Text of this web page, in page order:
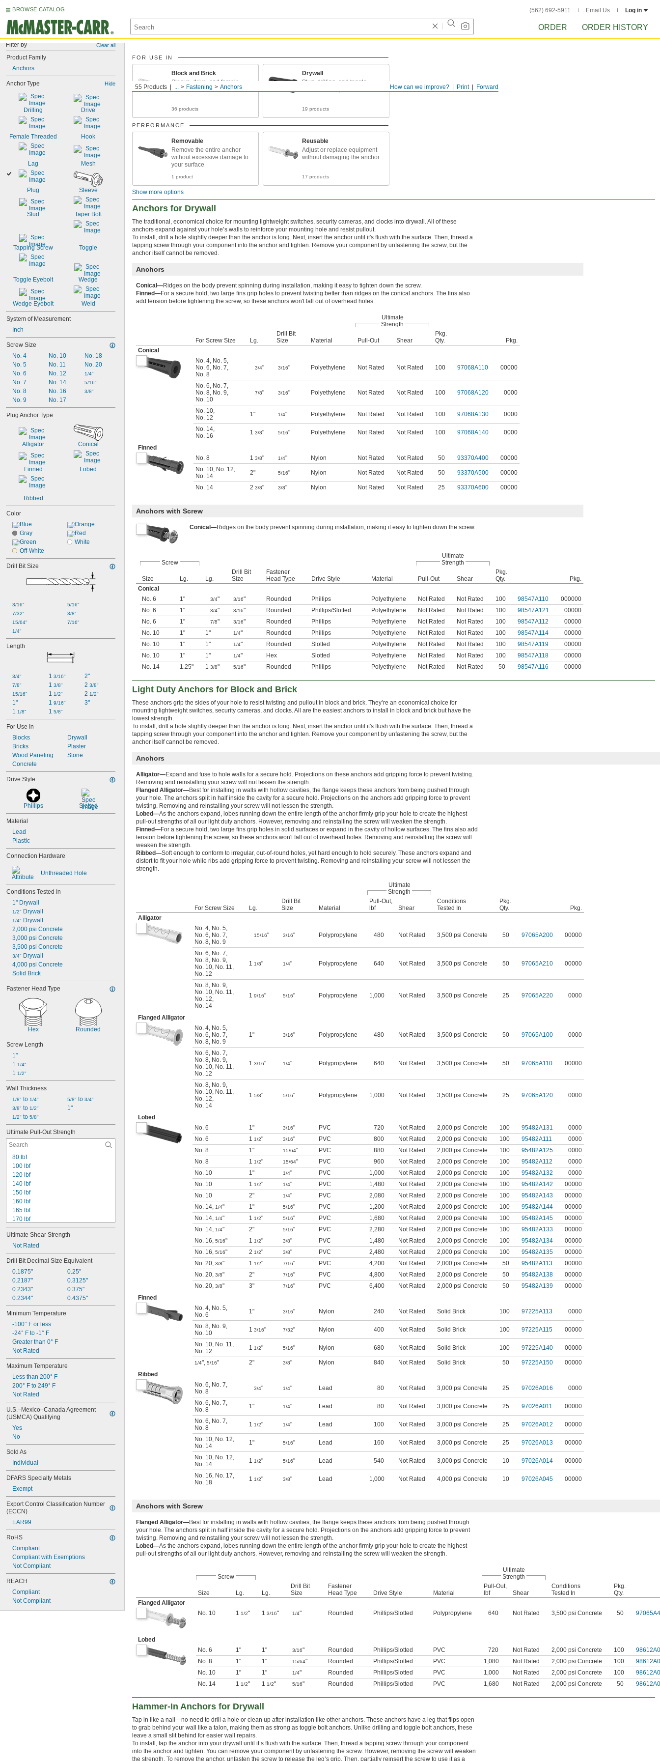
BROWSE CATALOG (562) 692-5911 Email Us Log in
ORDER ORDER HISTORY
Filter by Clear all
Product Family
Anchors
Anchor Type Hide
Drilling Drive
Female Threaded Hook
Lag Mesh
Plug Sleeve
Stud Taper Bolt
Tapping Screw Toggle
Toggle Eyebolt Wedge
Wedge Eyebolt Weld
System of Measurement
Inch
Screw Size
No. 4
No. 5
No. 6
No. 7
No. 8
No. 9
No. 10
No. 11
No. 12
No. 14
No. 16
No. 17
No. 18
No. 20
1/4"
5/16"
3/8"
Plug Anchor Type
Alligator Conical
Finned Lobed
Ribbed
Color
Blue
Gray
Green
Off-White
Orange
Red
White
Drill Bit Size
3/16"
7/32"
15/64"
1/4"
5/16"
3/8"
7/16"
Length
3/4"
7/8"
15/16"
1"
1 1/8"
1 3/16"
1 3/8"
1 1/2"
1 9/16"
1 5/8"
2"
2 3/8"
2 1/2"
3"
For Use In
Blocks
Bricks
Wood Paneling
Concrete
Drywall
Plaster
Stone
Drive Style
Phillips Slotted
Material
Lead
Plastic
Connection Hardware
Unthreaded Hole
Conditions Tested In
1" Drywall
1/2" Drywall
1/4" Drywall
2,000 psi Concrete
3,000 psi Concrete
3,500 psi Concrete
3/4" Drywall
4,000 psi Concrete
Solid Brick
Fastener Head Type
Hex Rounded
Screw Length
1"
1 1/4"
1 1/2"
Wall Thickness
1/8" to 1/4"
3/8" to 1/2"
1/2" to 5/8"
5/8" to 3/4"
1"
Ultimate Pull-Out Strength
80 lbf
100 lbf
120 lbf
140 lbf
150 lbf
160 lbf
165 lbf
170 lbf
240 lbf
400 lbf
480 lbf
540 lbf
640 lbf
680 lbf
720 lbf
800 lbf
840 lbf
880 lbf
Ultimate Shear Strength
Not Rated
Drill Bit Decimal Size Equivalent
0.1875"
0.2187"
0.2343"
0.2344"
0.25"
0.3125"
0.375"
0.4375"
Minimum Temperature
-100° F or less
-24° F to -1° F
Greater than 0° F
Not Rated
Maximum Temperature
Less than 200° F
200° F to 249° F
Not Rated
U.S.–Mexico–Canada Agreement
(USMCA) Qualifying
Yes
No
Sold As
Individual
DFARS Specialty Metals
Exempt
Export Control Classification Number
(ECCN)
EAR99
RoHS
Compliant
Compliant with Exemptions
Not Compliant
REACH
Compliant
Not Compliant
Forward
Print
How can we improve?
55 Products ... Fastening Anchors
FOR USE IN
Block and Brick
Sleeve, drive, and female
anchors for block and brick
36 products
Drywall
Plug, drilling, and toggle
19 products
PERFORMANCE
Removable
Remove the entire anchor
without excessive damage to
your surface
1 product
Reusable
Adjust or replace equipment
without damaging the anchor
17 products
Show more options
Anchors for Drywall
The traditional, economical choice for mounting lightweight switches, security cameras, and clocks into drywall. All of these
anchors expand against your hole’s walls to reinforce your mounting hole and resist pullout.
To install, drill a hole slightly deeper than the anchor is long. Next, insert the anchor until it's flush with the surface. Then, thread a
tapping screw through your component into the anchor and tighten. Remove your component by unfastening the screw, but the
anchor itself cannot be removed.
Anchors
Conical—Ridges on the body prevent spinning during installation, making it easy to tighten down the screw.
Finned—For a secure hold, two large fins grip holes to prevent twisting better than ridges on the conical anchors. The fins also
add tension before tightening the screw, so these anchors won't fall out of overhead holes.
Ultimate
Strength
For Screw Size Lg.
Drill Bit
Size
Material Pull-Out Shear
Pkg.
Qty.
Pkg.
Conical
No. 4, No. 5,
No. 6, No. 7,
No. 8
3/4" 3/16" Polyethylene Not Rated Not Rated 100 97068A110 00000
No. 6, No. 7,
No. 8, No. 9,
No. 10
7/8" 3/16" Polyethylene Not Rated Not Rated 100 97068A120 0000
No. 10,
No. 12
1" 1/4" Polyethylene Not Rated Not Rated 100 97068A130 0000
No. 14,
No. 16
1 3/8" 5/16" Polyethylene Not Rated Not Rated 100 97068A140 0000
Finned
No. 8
1 3/8" 1/4" Nylon Not Rated Not Rated 50 93370A400
00000
No. 10, No. 12,
No. 14
2" 5/16" Nylon Not Rated Not Rated 50 93370A500 00000
No. 14 2 3/8" 3/8" Nylon Not Rated Not Rated 25 93370A600 00000
Anchors with Screw
Conical—Ridges on the body prevent spinning during installation, making it easy to tighten down the screw.
Screw
Ultimate
Strength
Size Lg. Lg.
Drill Bit
Size
Fastener
Head Type
Drive Style Material Pull-Out Shear
Pkg.
Qty.
Pkg.
Conical
No. 6
1" 3/4" 3/16" Rounded Phillips Polyethylene Not Rated Not Rated 100 98547A110
000000
No. 6
1" 3/4" 3/16" Rounded Phillips/Slotted Polyethylene Not Rated Not Rated 100 98547A121
00000
No. 6
1" 7/8" 3/16" Rounded Phillips Polyethylene Not Rated Not Rated 100 98547A112
00000
No. 10
1" 1" 1/4" Rounded Phillips Polyethylene Not Rated Not Rated 100 98547A114
00000
No. 10
1" 1" 1/4" Rounded Slotted Polyethylene Not Rated Not Rated 100 98547A119
00000
No. 10
1" 1" 1/4" Hex Slotted Polyethylene Not Rated Not Rated 100 98547A118
00000
No. 14
1.25" 1 3/8" 5/16" Rounded Phillips Polyethylene Not Rated Not Rated 50 98547A116 00000
Light Duty Anchors for Block and Brick
These anchors grip the sides of your hole to resist twisting and pullout in block and brick. They’re an economical choice for
mounting lightweight switches, security cameras, and clocks. All are the easiest anchors to install in block and brick but have the
lowest strength.
To install, drill a hole slightly deeper than the anchor is long. Next, insert the anchor until it's flush with the surface. Then, thread a
tapping screw through your component into the anchor and tighten. Remove your component by unfastening the screw, but the
anchor itself cannot be removed.
Anchors
Alligator—Expand and fuse to hole walls for a secure hold. Projections on these anchors add gripping force to prevent twisting.
Removing and reinstalling your screw will not lessen the strength.
Flanged Alligator—Best for installing in walls with hollow cavities, the flange keeps these anchors from being pushed through
your hole. The anchors split in half inside the cavity for a secure hold. Projections on the anchors add gripping force to prevent
twisting. Removing and reinstalling your screw will not lessen the strength.
Lobed—As the anchors expand, lobes running down the entire length of the anchor firmly grip your hole to create the highest
pull-out strengths of all our light duty anchors. However, removing and reinstalling the screw will weaken the strength.
Finned—For a secure hold, two large fins grip holes in solid surfaces or expand in the cavity of hollow surfaces. The fins also add
tension before tightening the screw, so these anchors won't fall out of overhead holes. Removing and reinstalling the screw will
weaken the strength.
Ribbed—Soft enough to conform to irregular, out-of-round holes, yet hard enough to hold securely. These anchors expand and
distort to fit your hole while ribs add gripping force to prevent twisting. Removing and reinstalling your screw will not lessen the
strength.
Ultimate
Strength
For Screw Size Lg.
Drill Bit
Size
Material
Pull-Out,
lbf
Shear
Conditions
Tested In
Pkg.
Qty.
Pkg.
Alligator
No. 4, No. 5,
No. 6, No. 7,
No. 8, No. 9
15/16" 3/16" Polypropylene 480 Not Rated 3,500 psi Concrete 50 97065A200 00000
No. 6, No. 7,
No. 8, No. 9,
No. 10, No. 11,
No. 12
1 1/8" 1/4" Polypropylene 640 Not Rated 3,500 psi Concrete 50 97065A210 00000
No. 8, No. 9,
No. 10, No. 11,
No. 12,
No. 14
1 9/16" 5/16" Polypropylene 1,000 Not Rated 3,500 psi Concrete 25 97065A220 0000
Flanged Alligator
No. 4, No. 5,
No. 6, No. 7,
No. 8, No. 9
1" 3/16" Polypropylene 480 Not Rated 3,500 psi Concrete 50 97065A100 0000
No. 6, No. 7,
No. 8, No. 9,
No. 10, No. 11,
No. 12
1 3/16" 1/4" Polypropylene 640 Not Rated 3,500 psi Concrete 50 97065A110 00000
No. 8, No. 9,
No. 10, No. 11,
No. 12,
No. 14
1 5/8" 5/16" Polypropylene 1,000 Not Rated 3,500 psi Concrete 25 97065A120 0000
Lobed
No. 6
1" 3/16" PVC 720 Not Rated 2,000 psi Concrete 100 95482A131
0000
No. 6
1 1/2" 3/16" PVC 800 Not Rated 2,000 psi Concrete 100 95482A111
0000
No. 8
1" 15/64" PVC 880 Not Rated 2,000 psi Concrete 100 95482A125
0000
No. 8
1 1/2" 15/64" PVC 960 Not Rated 2,000 psi Concrete 100 95482A112
0000
No. 10
1" 1/4" PVC 1,000 Not Rated 2,000 psi Concrete 100 95482A132
0000
No. 10
1 1/2" 1/4" PVC 1,480 Not Rated 2,000 psi Concrete 100 95482A142
00000
No. 10
2" 1/4" PVC 2,080 Not Rated 2,000 psi Concrete 100 95482A143
00000
No. 14, 1/4" 1" 5/16" PVC 1,200 Not Rated 2,000 psi Concrete 100 95482A144
00000
No. 14, 1/4" 1 1/2" 5/16" PVC 1,680 Not Rated 2,000 psi Concrete 100 95482A145
00000
No. 14, 1/4" 2" 5/16" PVC 2,280 Not Rated 2,000 psi Concrete 100 95482A133
00000
No. 16, 5/16" 1 1/2" 3/8" PVC 1,480 Not Rated 2,000 psi Concrete 100 95482A134
00000
No. 16, 5/16" 2 1/2" 3/8" PVC 2,480 Not Rated 2,000 psi Concrete 100 95482A135
00000
No. 20, 3/8" 1 1/2" 7/16" PVC 4,200 Not Rated 2,000 psi Concrete 50 95482A113
00000
No. 20, 3/8" 2" 7/16" PVC 4,800 Not Rated 2,000 psi Concrete 50 95482A138
00000
No. 20, 3/8" 3" 7/16" PVC 6,400 Not Rated 2,000 psi Concrete 50 95482A139
00000
Finned
No. 4, No. 5,
No. 6
1" 3/16" Nylon 240 Not Rated Solid Brick 100 97225A113 0000
No. 8, No. 9,
No. 10
1 3/16" 7/32" Nylon 400 Not Rated Solid Brick 100 97225A115 00000
No. 10, No. 11,
No. 12
1 1/2" 5/16" Nylon 680 Not Rated Solid Brick 100 97225A140 00000
1/4", 5/16" 2" 3/8" Nylon 840 Not Rated Solid Brick 50 97225A150
00000
Ribbed
No. 6, No. 7,
No. 8
3/4" 1/4" Lead 80 Not Rated 3,000 psi Concrete 25 97026A016 0000
No. 6, No. 7,
No. 8
1" 1/4" Lead 80 Not Rated 3,000 psi Concrete 25 97026A011 00000
No. 6, No. 7,
No. 8
1 1/2" 1/4" Lead 100 Not Rated 3,000 psi Concrete 25 97026A012 00000
No. 10, No. 12,
No. 14
1" 5/16" Lead 160 Not Rated 3,000 psi Concrete 25 97026A013 00000
No. 10, No. 12,
No. 14
1 1/2" 5/16" Lead 540 Not Rated 3,000 psi Concrete 10 97026A014 00000
No. 16, No. 17,
No. 18
1 1/2" 3/8" Lead 1,000 Not Rated 4,000 psi Concrete 10 97026A045 00000
Anchors with Screw
Flanged Alligator—Best for installing in walls with hollow cavities, the flange keeps these anchors from being pushed through
your hole. The anchors split in half inside the cavity for a secure hold. Projections on the anchors add gripping force to prevent
twisting. Removing and reinstalling your screw will not lessen the strength.
Lobed—As the anchors expand, lobes running down the entire length of the anchor firmly grip your hole to create the highest
pull-out strengths of all our light duty anchors. However, removing and reinstalling the screw will weaken the strength.
Screw
Ultimate
Strength
Size Lg. Lg.
Drill Bit
Size
Fastener
Head Type
Drive Style Material
Pull-Out,
lbf
Shear
Conditions
Tested In
Pkg.
Qty.
Flanged Alligator
No. 10
1 1/2" 1 3/16" 1/4" Rounded Phillips/Slotted Polypropylene 640 Not Rated 3,500 psi Concrete 50
Lobed
No. 6
1" 1" 3/16" Rounded Phillips/Slotted PVC 720 Not Rated 2,000 psi Concrete 100
No. 8
1" 1" 15/64" Rounded Phillips/Slotted PVC 1,080 Not Rated 2,000 psi Concrete 100
No. 10
1" 1" 1/4" Rounded Phillips/Slotted PVC 1,000 Not Rated 2,000 psi Concrete 100
No. 14
1 1/2" 1 1/2" 5/16" Rounded Phillips/Slotted PVC 1,680 Not Rated 2,000 psi Concrete 50
Hammer-In Anchors for Drywall
Tap in like a nail—no need to drill a hole or clean up after installation like other anchors. These anchors have a leg that flips open
to grab behind your wall like a talon, making them as strong as toggle bolt anchors. Unlike drilling and toggle bolt anchors, these
leave a small slit behind for easier wall repairs.
To install, tap the anchor into your drywall until it’s flush with the surface. Then, thread a tapping screw through your component
into the anchor and tighten. You can remove your component by unfastening the screw. However, removing the screw will weaken
the strength. To remove the anchor, unfasten the screw to release the leg’s grip. Then, partially reinsert the screw to use it as a